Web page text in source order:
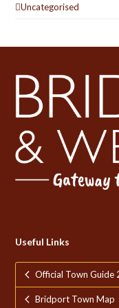
Uncategorised
Useful Links
Official Town Guide
Bridport Town Map